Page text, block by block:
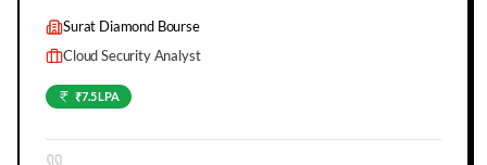
Surat Diamond Bourse
Cloud Security Analyst
₹7.5 LPA